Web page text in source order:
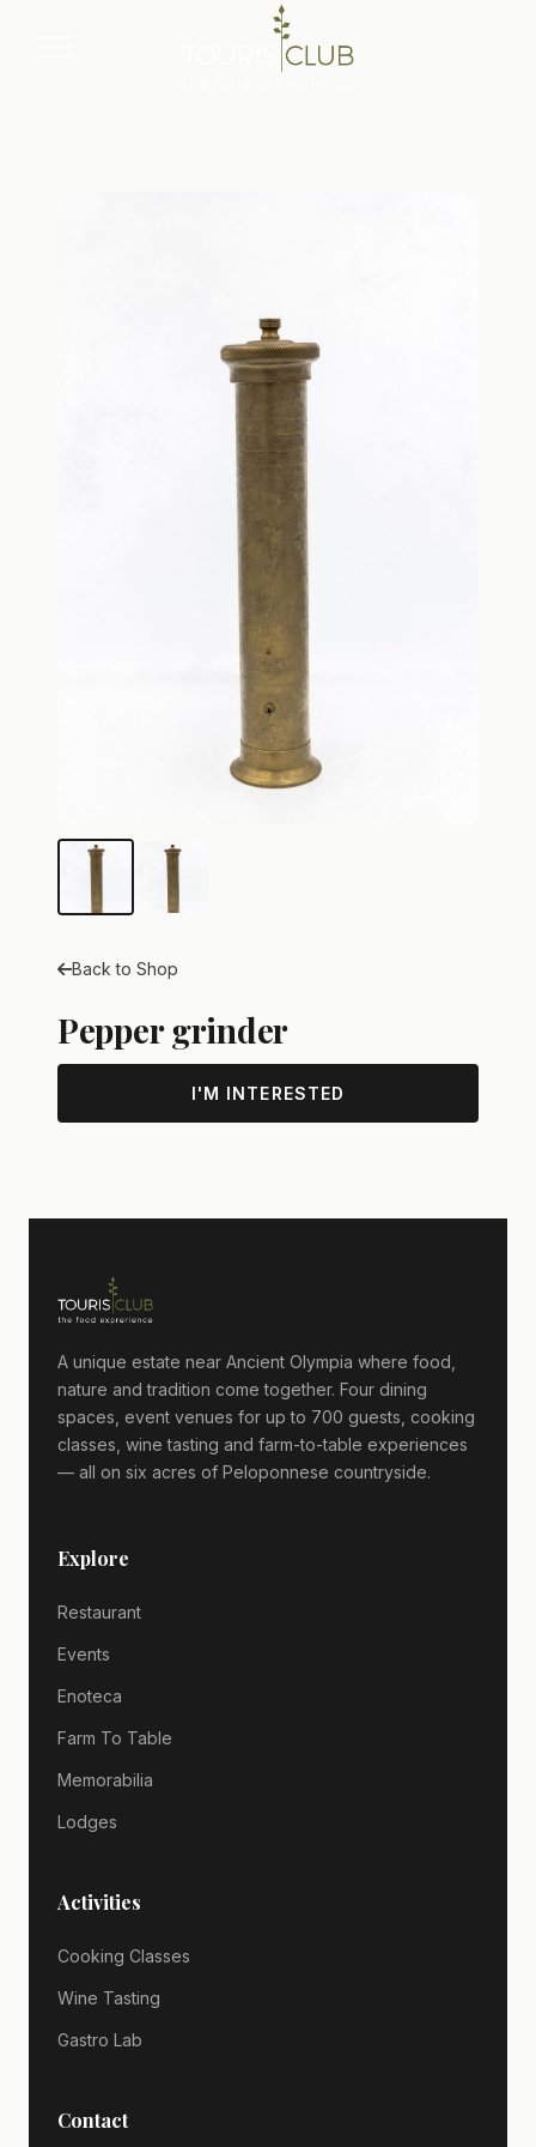
Back to Shop
Pepper grinder
I'M INTERESTED
A unique estate near Ancient Olympia where food,
nature and tradition come together. Four dining
spaces, event venues for up to 700 guests, cooking
classes, wine tasting and farm-to-table experiences
— all on six acres of Peloponnese countryside.
Explore
Restaurant
Events
Enoteca
Farm To Table
Memorabilia
Lodges
Activities
Cooking Classes
Wine Tasting
Gastro Lab
Contact